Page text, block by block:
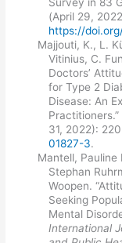
(April 29,
https://
Majjouti, K., L.
Vitinius, C.
Doctors’
for Type 2
Disease: An
Practitioners.”
31, 2022):
01827-3.
Mantell, Pauline
Stephan
Woopen.
Seeking
Mental
International